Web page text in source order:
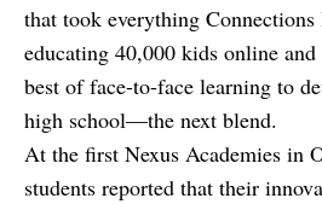
that took everything
educating 40,000 kids online
best of face-to-face learning to
high school—the next blend.
At the first Nexus Academies in
students reported that their